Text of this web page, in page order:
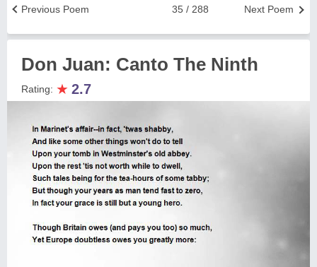
Next Poem
35 / 288
Previous Poem
Don Juan: Canto The Ninth
Rating: ★ 2.7